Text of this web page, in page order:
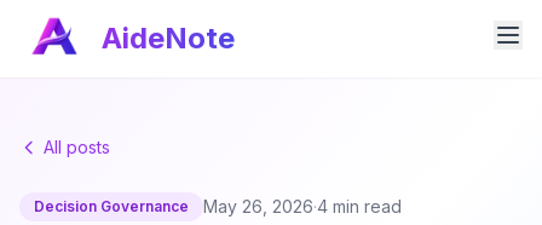
AideNote
All posts
Decision Governance May 26, 2026·4 min read